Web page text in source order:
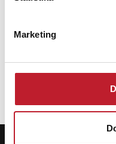
Marketing
The PRO TWO uses a pair of
attenuation switch, which is
a GND/LIFT button to quickly